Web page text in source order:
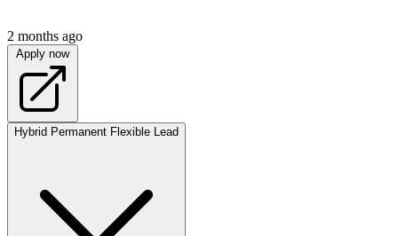
2 months ago
Apply now
Hybrid Permanent Flexible Lead